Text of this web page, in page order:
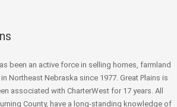
been an active force in selling homes, farmland
Northeast Nebraska since 1977. Great Plains is
associated with CharterWest for 17 years. All
County, have a long-standing knowledge of